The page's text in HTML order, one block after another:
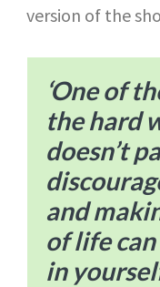
version of the
‘One of
the hard
doesn’t
and
of life
in